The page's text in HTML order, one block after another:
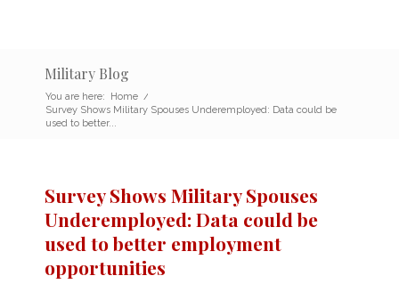
Military Blog
You are here: Home /
Survey Shows Military Spouses Underemployed: Data could be
used to better...
Survey Shows Military Spouses
Underemployed: Data could be
used to better employment
opportunities